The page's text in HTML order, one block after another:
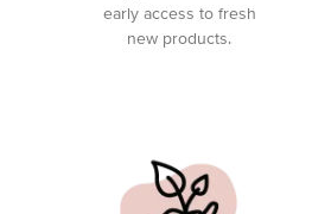
early access to fresh
new products.